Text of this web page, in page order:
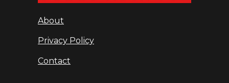
About
Privacy Policy
Contact